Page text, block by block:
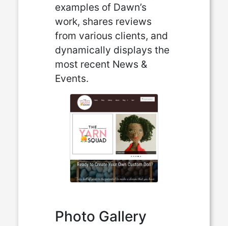
examples of Dawn’s
work, shares reviews
from various clients, and
dynamically displays the
most recent News &
Events.
Photo Gallery